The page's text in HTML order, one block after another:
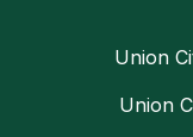
Union
Union